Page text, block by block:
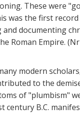
These were
was the first
documenting
Roman Empire.
modern
to the
of "plumbism"
century B.C.